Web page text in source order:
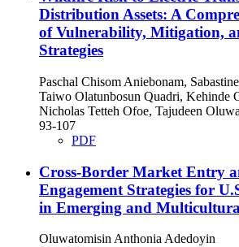
Distribution Assets: A
of Vulnerability, Mitigation,
Strategies
Paschal Chisom Aniebonam,
Taiwo Olatunbosun Quadri, Kehinde
Nicholas Tetteh Ofoe, Tajudeen
93-107
PDF
Cross-Border Market Entry
Engagement Strategies for
in Emerging and
Oluwatomisin Anthonia Adedoyin